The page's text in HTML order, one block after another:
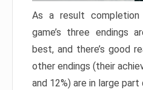
As a result
game’s three endings
best, and there’s good
other endings (their
and 12%) are in large part